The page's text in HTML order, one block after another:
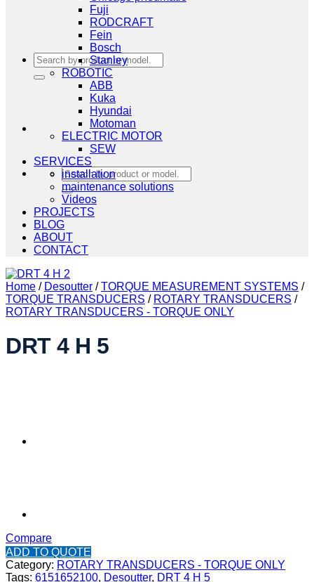
Search
for:
Search
for:
Fuji
RODCRAFT
Fein
Bosch
Stanley
ROBOTIC
ABB
Kuka
Hyundai
Motoman
ELECTRIC MOTOR
SEW
SERVICES
installation
maintenance solutions
Videos
PROJECTS
BLOG
ABOUT
CONTACT
Home / Desoutter / TORQUE MEASUREMENT SYSTEMS /
TORQUE TRANSDUCERS / ROTARY TRANSDUCERS /
ROTARY TRANSDUCERS - TORQUE ONLY
DRT 4 H 5
Compare
ADD TO QUOTE
Category: ROTARY TRANSDUCERS - TORQUE ONLY
Tags: 6151652100, Desoutter, DRT 4 H 5